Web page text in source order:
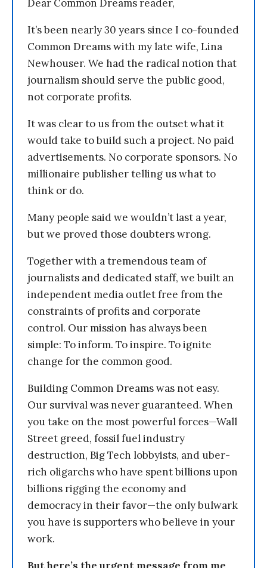
Dear Common Dreams reader,
It’s been nearly 30 years since I co-founded
Common Dreams with my late wife, Lina
Newhouser. We had the radical notion that
journalism should serve the public good,
not corporate profits.
It was clear to us from the outset what it
would take to build such a project. No paid
advertisements. No corporate sponsors. No
millionaire publisher telling us what to
think or do.
Many people said we wouldn’t last a year,
but we proved those doubters wrong.
Together with a tremendous team of
journalists and dedicated staff, we built an
independent media outlet free from the
constraints of profits and corporate
control. Our mission has always been
simple: To inform. To inspire. To ignite
change for the common good.
Building Common Dreams was not easy.
Our survival was never guaranteed. When
you take on the most powerful forces—Wall
Street greed, fossil fuel industry
destruction, Big Tech lobbyists, and uber-
rich oligarchs who have spent billions upon
billions rigging the economy and
democracy in their favor—the only bulwark
you have is supporters who believe in your
work.